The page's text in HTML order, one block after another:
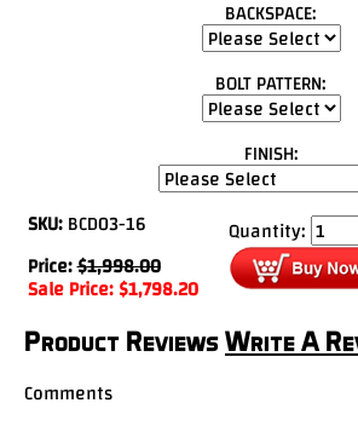
BACKSPACE:
BOLT PATTERN:
FINISH:
SKU: BCD03-16
Price:$1,998.00
Sale Price: $1,798.20
Quantity:
Product ReviewsWrite A
Comments